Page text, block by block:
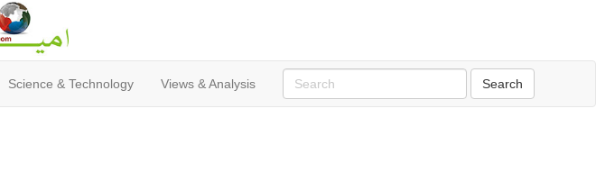
Science & Technology Views & Analysis